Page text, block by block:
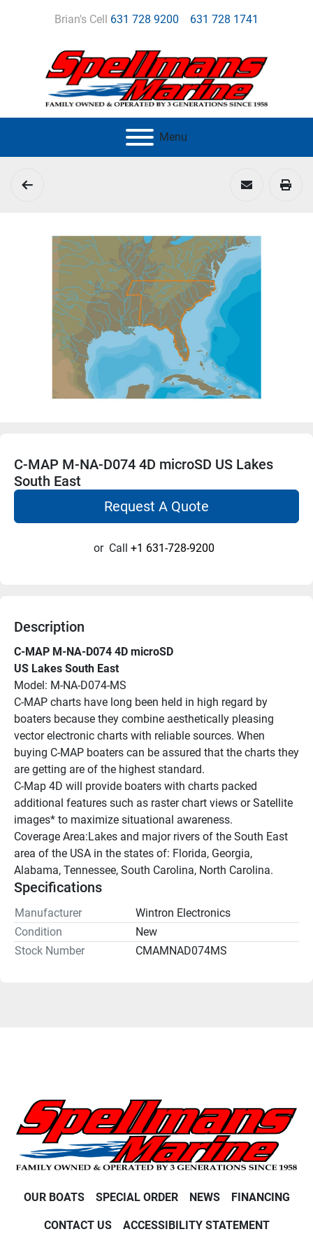
Brian's Cell 631 728 9200 631 728 1741
Menu
C-MAP M-NA-D074 4D microSD US Lakes
South East
Request A Quote
or Call +1 631-728-9200
Description
C-MAP M-NA-D074 4D microSD
US Lakes South East
Model: M-NA-D074-MS
C-MAP charts have long been held in high regard by
boaters because they combine aesthetically pleasing
vector electronic charts with reliable sources. When
buying C-MAP boaters can be assured that the charts they
are getting are of the highest standard.
C-Map 4D will provide boaters with charts packed
additional features such as raster chart views or Satellite
images* to maximize situational awareness.
Coverage Area:Lakes and major rivers of the South East
area of the USA in the states of: Florida, Georgia,
Alabama, Tennessee, South Carolina, North Carolina.
Specifications
Manufacturer
Wintron Electronics
Condition
New
Stock Number
CMAMNAD074MS
OUR BOATS SPECIAL ORDER NEWS FINANCING
CONTACT US ACCESSIBILITY STATEMENT